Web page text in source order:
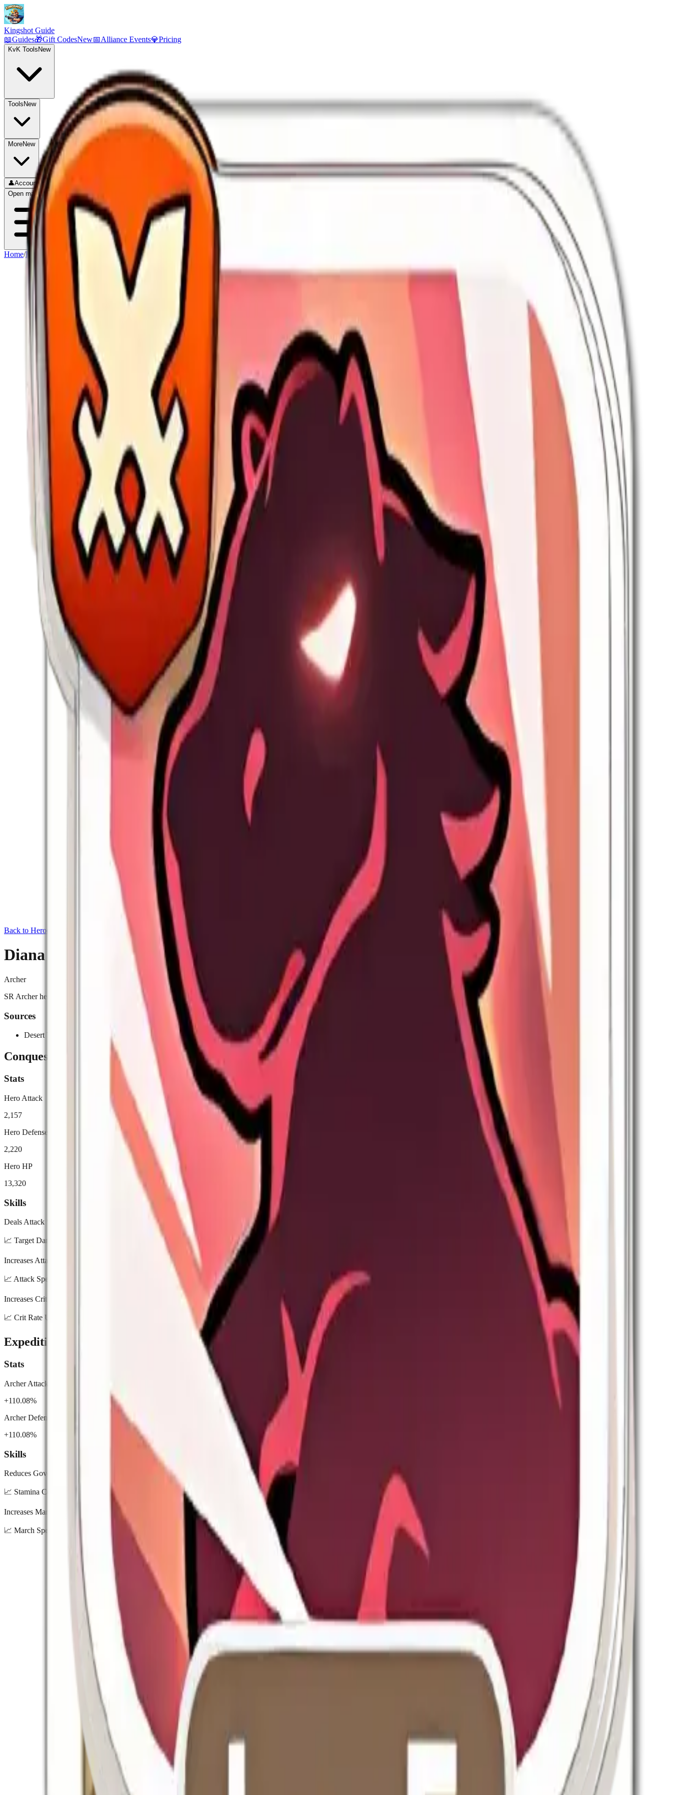
Kingshot Guide
📖Guides🎁Gift CodesNew📅Alliance Events💎Pricing
KvK Tools New
Tools New
MoreNew
👤Account
Open main menu
Home/Heroes
Back to Heroes
Diana
Archer
SR Archer hero exclusive to Desert Trial (Event). Reduces Rally/March Stamina cost and increases March Speed up to +100% via Expedition skill (applies only when joining).
Sources
Desert Trial (Event)
Conquest
Stats
Hero Attack
2,157
Hero Defense
2,220
Hero HP
13,320
Skills
Deals Attack * 290% damage to target and Attack * 98% AoE damage to nearby enemies.
📈 Target Damage: 210% / 230% / 250% / 270% / 290% | AoE Damage: 70% / 77% / 84% / 91% / 98%
Increases Attack Speed by 30%.
📈 Attack Speed Up: 10% / 15% / 20% / 25% / 30%
Increases Crit Rate by 20%.
📈 Crit Rate Up: 7% / 10% / 13% / 16% / 20%
Expedition
Stats
Archer Attack
+110.08%
Archer Defense
+110.08%
Skills
Reduces Governor Stamina consumption by 20%.
📈 Stamina Cost Down: 10% / 12% / 15% / 18% / 20%
Increases March Speed by 100%.
📈 March Speed Up: 20% / 40% / 60% / 80% / 100%